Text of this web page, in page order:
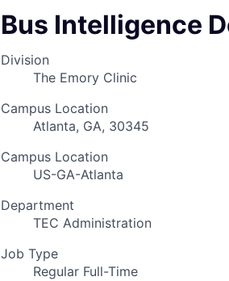
Bus Intelligence
Division
The Emory Clinic
Campus Location
Atlanta, GA, 30345
Campus Location
US-GA-Atlanta
Department
TEC Administration
Job Type
Regular Full-Time